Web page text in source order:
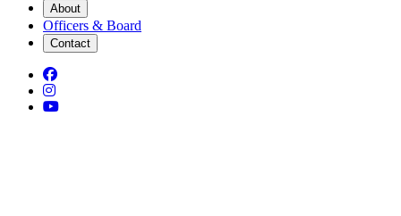
About
Officers & Board
Contact